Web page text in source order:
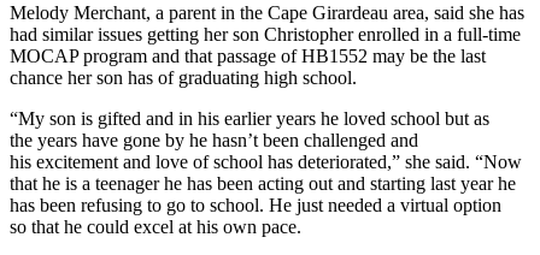
Melody Merchant, a parent in the Cape Girardeau area, said she has
had similar issues getting her son Christopher enrolled in a full-time
MOCAP program and that passage of HB1552 may be the last
chance her son has of graduating high school.
“My son is gifted and in his earlier years he loved school but as
the years have gone by he hasn’t been challenged and
his excitement and love of school has deteriorated,” she said. “Now
that he is a teenager he has been acting out and starting last year he
has been refusing to go to school. He just needed a virtual option
so that he could excel at his own pace.